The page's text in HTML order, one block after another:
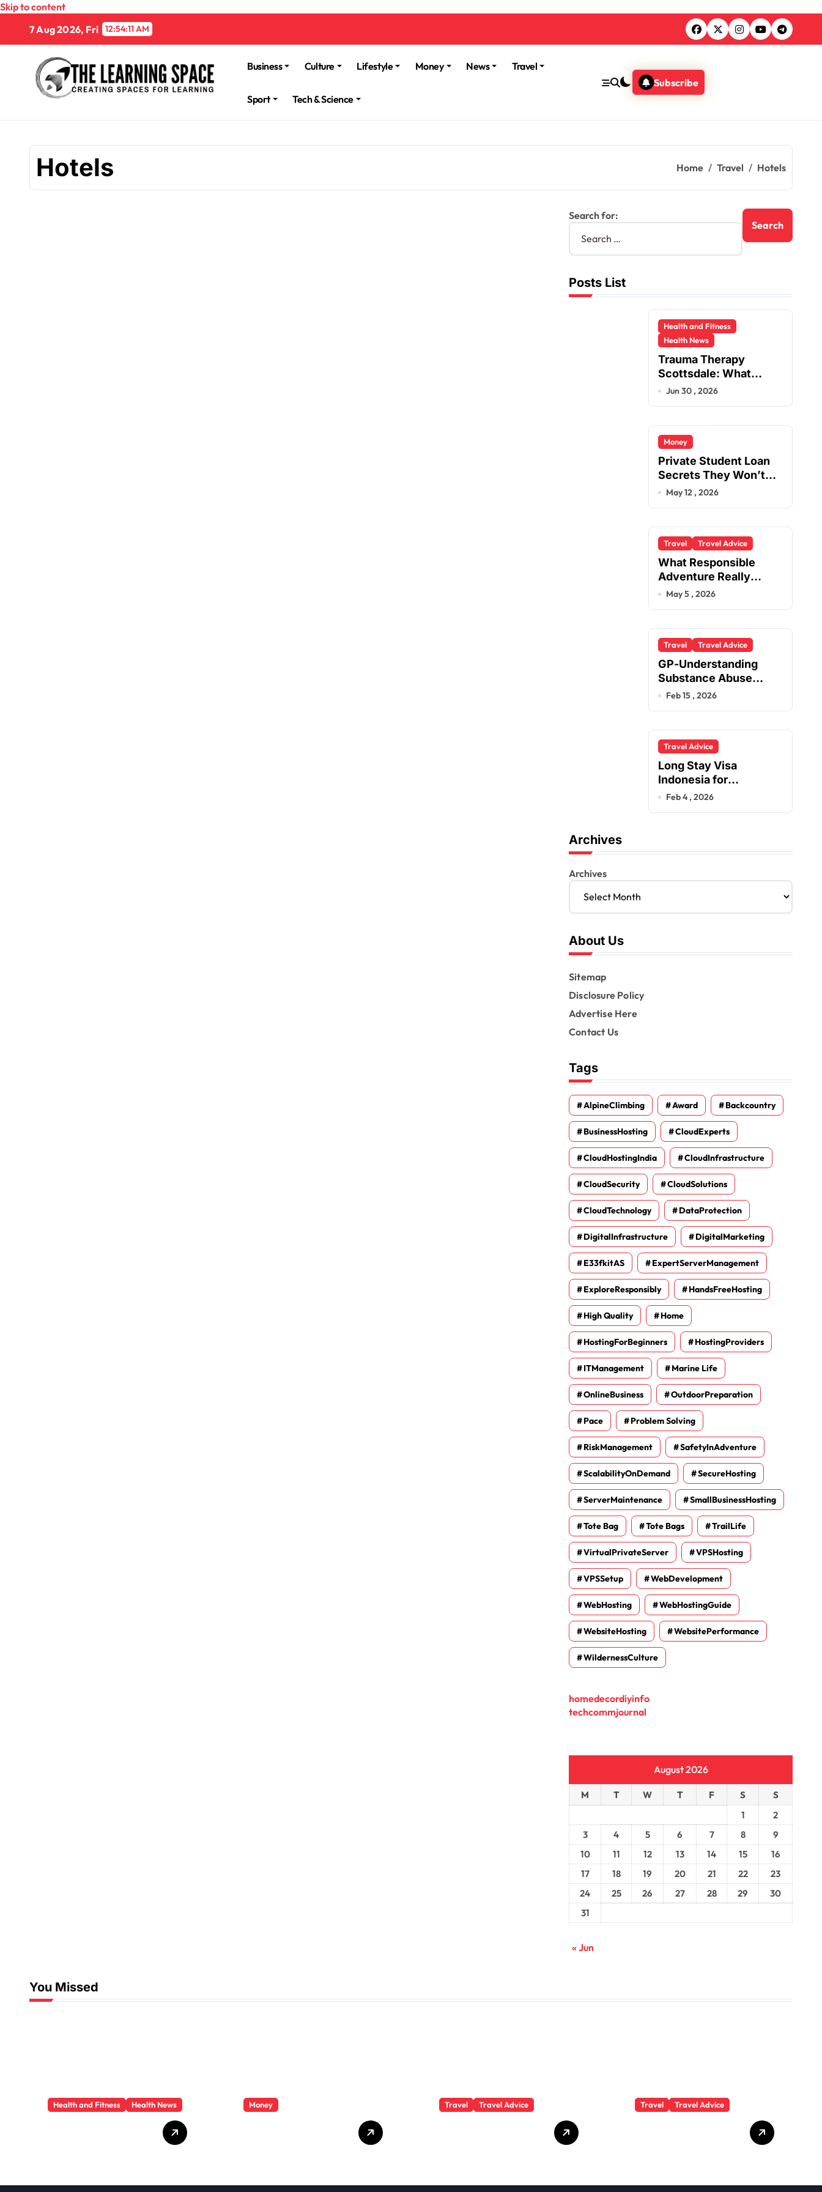
Skip to content
7 Aug 2026, Fri
12:54:12 AM
Business Culture Lifestyle Money News Travel
Sport Tech & Science
Subscribe
Hotels Home Travel Hotels
Search for:
Posts List
Health and Fitness
Health News
Trauma Therapy
Scottsdale: What
Professionals Say
Jun 30 , 2026
Money
Private Student Loan
Secrets They Won’t
Tell You
May 12 , 2026
Travel Travel Advice
What Responsible
Adventure Really
Looks Like Beyond the
May 5 , 2026
Travel Travel Advice
GP-Understanding
Substance Abuse
Among Truck Drivers
Feb 15 , 2026
Travel Advice
Long Stay Visa
Indonesia for
Foreigners Planning a
Feb 4 , 2026
Archives
Archives
About Us
Sitemap
Disclosure Policy
Advertise Here
Contact Us
Tags
AlpineClimbing Award Backcountry
BusinessHosting CloudExperts
CloudHostingIndia CloudInfrastructure
CloudSecurity CloudSolutions
CloudTechnology DataProtection
DigitalInfrastructure DigitalMarketing
E33fkitAS ExpertServerManagement
ExploreResponsibly HandsFreeHosting
High Quality Home
HostingForBeginners HostingProviders
ITManagement Marine Life
OnlineBusiness OutdoorPreparation
Pace Problem Solving
RiskManagement SafetyInAdventure
ScalabilityOnDemand SecureHosting
ServerMaintenance SmallBusinessHosting
Tote Bag Tote Bags TrailLife
VirtualPrivateServer VPSHosting
VPSSetup WebDevelopment
WebHosting WebHostingGuide
WebsiteHosting WebsitePerformance
WildernessCulture
homedecordiyinfo
techcommjournal
August 2026
M T W T F S
S
1
2
3
4 5 6 7 8
9
10
11 12 13 14 15
16
17
18 19 20 21 22
23
24
25 26 27 28 29
30
31
« Jun
You Missed
Health and Fitness Health News Money Travel Travel Advice
Summit
Travel Travel Advice
Drivers